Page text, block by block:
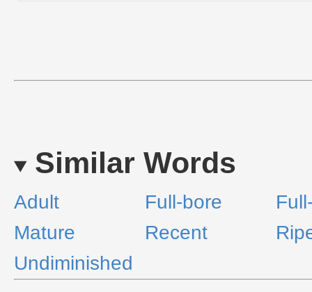
Similar Words
Adult Full-bore
Mature
Recent
Undiminished